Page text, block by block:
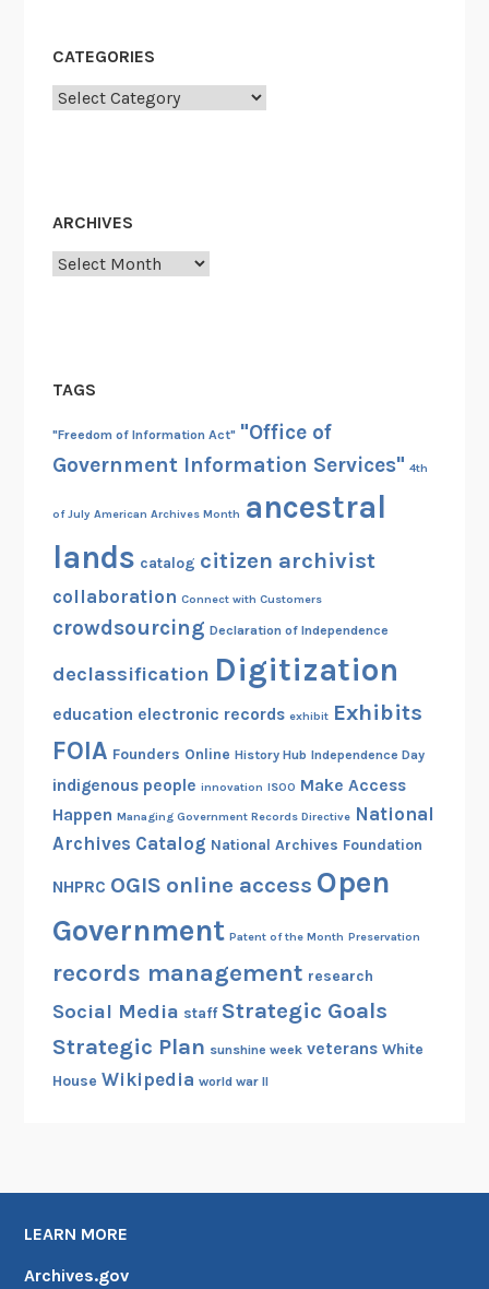
CATEGORIES
Categories
ARCHIVES
Archives
TAGS
"Freedom of Information Act" "Office of
Government Information Services" 4th
of July American Archives Month ancestral
lands catalog citizen archivist
collaboration Connect with Customers
crowdsourcing Declaration of Independence
declassification Digitization
education electronic records exhibit Exhibits
FOIA Founders Online History Hub Independence Day
indigenous people innovation ISOO Make Access
Happen Managing Government Records Directive National
Archives Catalog National Archives Foundation
NHPRC OGIS online access Open
Government Patent of the Month Preservation
records management research
Social Media staff Strategic Goals
Strategic Plan sunshine week veterans White
House Wikipedia world war II
LEARN MORE
Archives.gov